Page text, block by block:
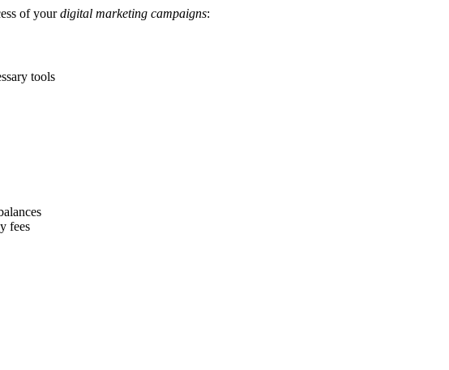
of yourdigital marketing campaigns:
tools
fees